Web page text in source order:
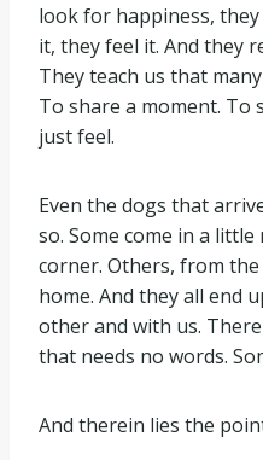
look for happiness, they
it, they feel it. And they
They teach us that
To share a moment. To
just feel.
Even the dogs that
so. Some come in a
corner. Others, from
home. And they all end
other and with us.
that needs no words.
And therein lies the